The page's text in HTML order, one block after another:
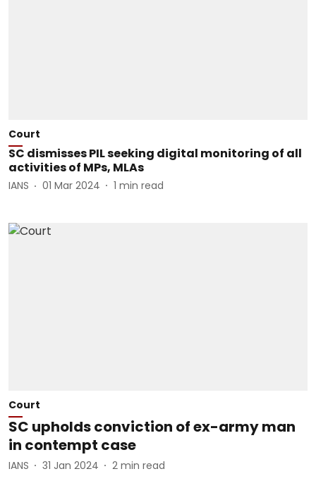
Court
SC dismisses PIL seeking digital monitoring of all
activities of MPs, MLAs
IANS 01 Mar 2024 1 min read
Court
SC upholds conviction of ex-army man
in contempt case
IANS 31 Jan 2024 2 min read